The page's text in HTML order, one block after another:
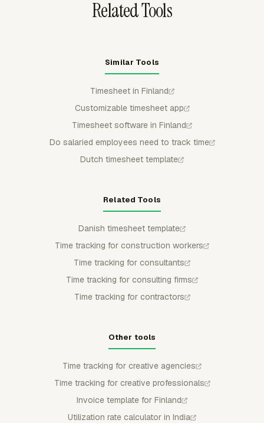
Related Tools
Similar Tools
Timesheet in Finland
Customizable timesheet app
Timesheet software in Finland
Do salaried employees need to track time
Dutch timesheet template
Related Tools
Danish timesheet template
Time tracking for construction workers
Time tracking for consultants
Time tracking for consulting firms
Time tracking for contractors
Other tools
Time tracking for creative agencies
Time tracking for creative professionals
Invoice template for Finland
Utilization rate calculator in India